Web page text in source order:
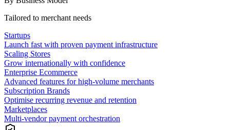
Tailored to merchant needs
Startups
Launch fast with proven payment infrastructure
Scaling Stores
Grow internationally with confidence
Enterprise Ecommerce
Advanced features for high-volume merchants
Subscription Brands
Optimise recurring revenue and retention
Marketplaces
Multi-vendor payment orchestration